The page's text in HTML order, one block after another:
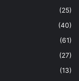
(25)
(40)
(61)
(27)
(13)